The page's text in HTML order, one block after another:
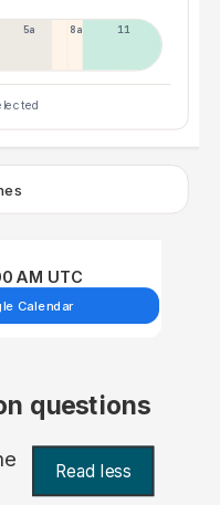
5a 8a 11a
AM UTC
Calendar
questions
Read less